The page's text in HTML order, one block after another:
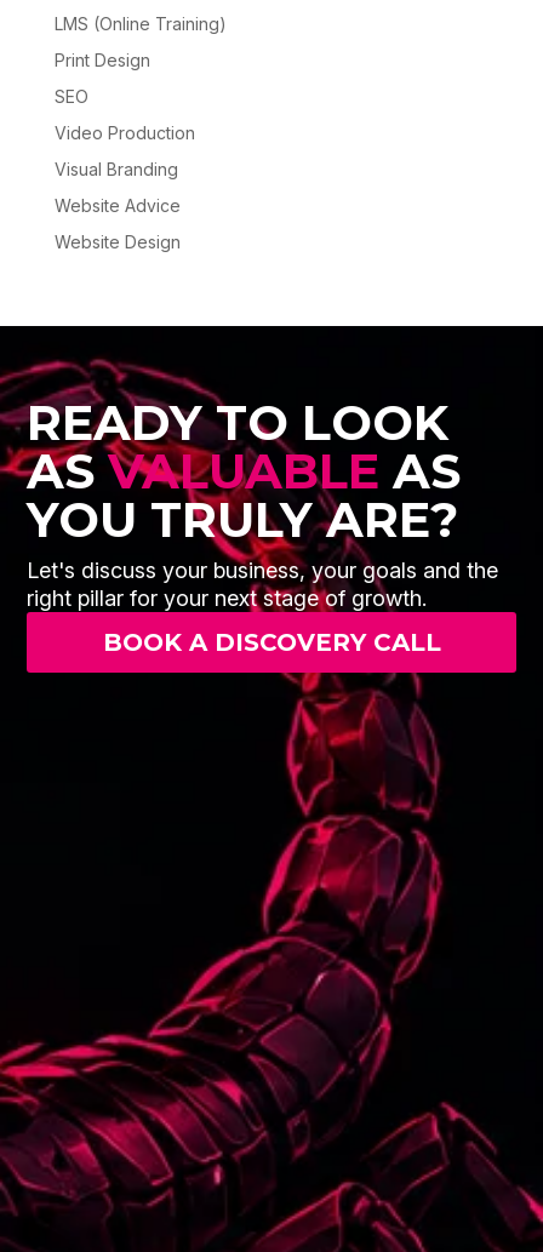
LMS (Online Training)
Print Design
SEO
Video Production
Visual Branding
Website Advice
Website Design
READY TO LOOK
ASVALUABLE AS
YOU TRULY ARE?
Let's discuss your business, your goals and the
right pillar for your next stage of growth.
BOOK A DISCOVERY CALL